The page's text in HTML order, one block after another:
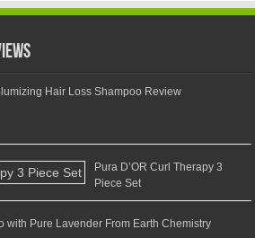
Hair Loss Shampoo Review
Pura D’OR Curl Therapy 3
Piece Set
with Pure Lavender From Earth Chemistry